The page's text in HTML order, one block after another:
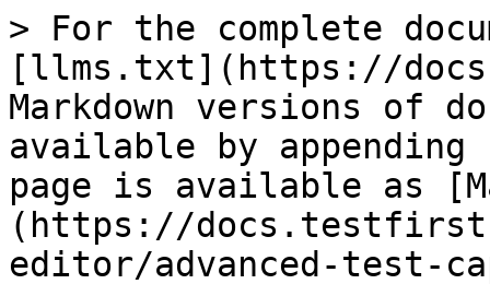
> For the complete
[llms.txt](https://
Markdown versions of
available by
page is available as
(https://
editor/advanced-test-